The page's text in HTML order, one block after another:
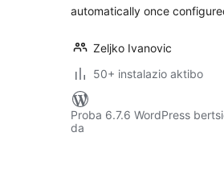
automatically once
Zeljko Ivanovic
50+ instalazio aktibo
Proba 6.7.6 WordPress
da